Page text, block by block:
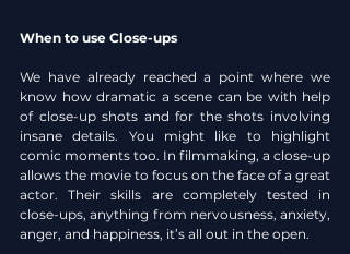
When to use Close-ups
We have already reached a point where we
know how dramatic a scene can be with help
of close-up shots and for the shots involving
insane details. You might like to highlight
comic moments too. In filmmaking, a close-up
allows the movie to focus on the face of a great
actor. Their skills are completely tested in
close-ups, anything from nervousness, anxiety,
anger, and happiness, it’s all out in the open.